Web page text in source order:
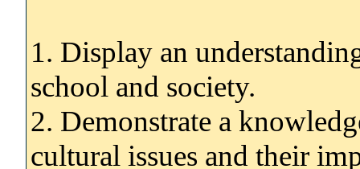
1. Display an
school and society.
2. Demonstrate a
cultural issues and their